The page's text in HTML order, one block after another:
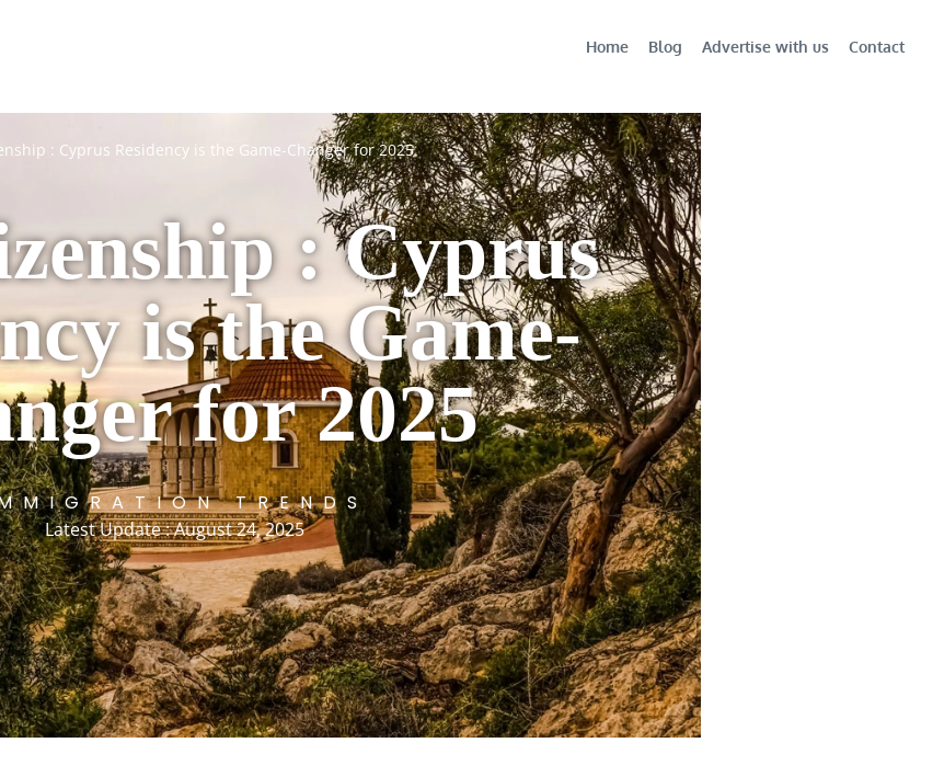
Home Blog Advertise with us Contact
: Cyprus Residency is the Game-Changer for 2025
: Cyprus
is the Game-
for 2025
TRENDS
Latest Update : August 24, 2025